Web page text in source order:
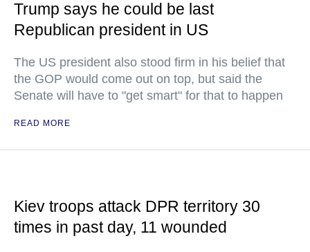
Trump says he could be last
Republican president in US
The US president also stood firm in his belief that
the GOP would come out on top, but said the
Senate will have to "get smart" for that to happen
READ MORE
Kiev troops attack DPR territory 30
times in past day, 11 wounded